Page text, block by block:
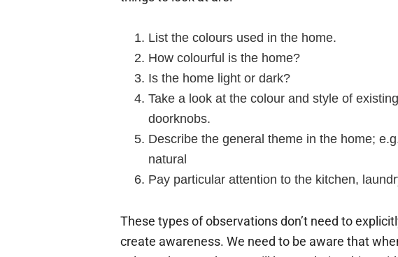
List the colours used in the home.
How colourful is the home?
Is the home light or dark?
Take a look at the colour and style of
doorknobs.
Describe the general theme in the home;
natural
Pay particular attention to the kitchen,
These types of observations don’t need to
create awareness. We need to be aware that